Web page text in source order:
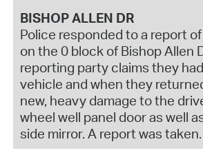
BISHOP ALLEN DR
Police responded to a report
on the 0 block of Bishop Allen
reporting party claims they
vehicle and when they
new, heavy damage to the
wheel well panel door as well
side mirror. A report was taken.